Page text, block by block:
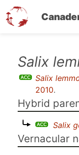
Salix
Salix
2010.
Hybrid
Salix
Vernacular